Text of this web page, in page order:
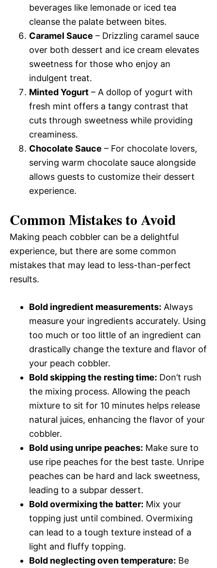
beverages like lemonade or iced tea
cleanse the palate between bites.
Caramel Sauce – Drizzling caramel sauce
over both dessert and ice cream elevates
sweetness for those who enjoy an
indulgent treat.
Minted Yogurt – A dollop of yogurt with
fresh mint offers a tangy contrast that
cuts through sweetness while providing
creaminess.
Chocolate Sauce – For chocolate lovers,
serving warm chocolate sauce alongside
allows guests to customize their dessert
experience.
Common Mistakes to Avoid
Making peach cobbler can be a delightful
experience, but there are some common
mistakes that may lead to less-than-perfect
results.
Bold ingredient measurements: Always
measure your ingredients accurately. Using
too much or too little of an ingredient can
drastically change the texture and flavor of
your peach cobbler.
Bold skipping the resting time: Don’t rush
the mixing process. Allowing the peach
mixture to sit for 10 minutes helps release
natural juices, enhancing the flavor of your
cobbler.
Bold using unripe peaches: Make sure to
use ripe peaches for the best taste. Unripe
peaches can be hard and lack sweetness,
leading to a subpar dessert.
Bold overmixing the batter: Mix your
topping just until combined. Overmixing
can lead to a tough texture instead of a
light and fluffy topping.
Bold neglecting oven temperature: Be